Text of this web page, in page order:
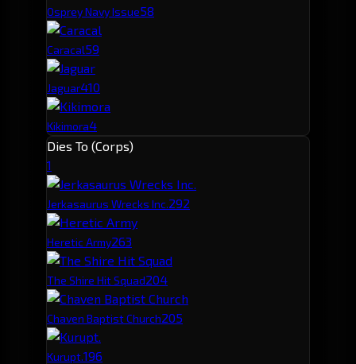
Osprey Navy Issue58
Caracal59
Jaguar410
Kikimora4
Dies To (Corps)
1
Jerkasaurus Wrecks Inc.292
Heretic Army263
The Shire Hit Squad204
Chaven Baptist Church205
Kurupt.196